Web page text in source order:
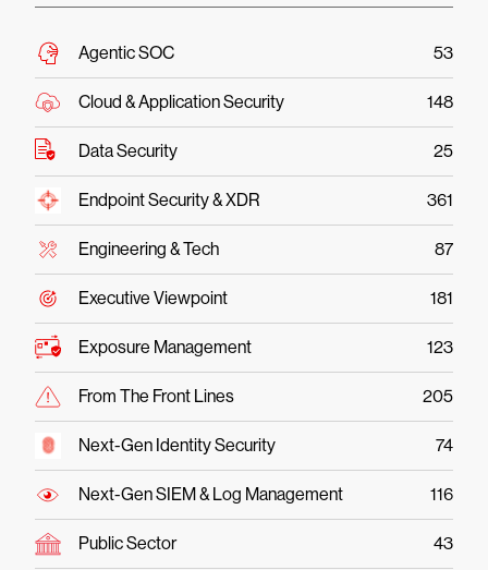
Agentic SOC 53
Cloud & Application Security 148
Data Security 25
Endpoint Security & XDR 361
Engineering & Tech 87
Executive Viewpoint 181
Exposure Management 123
From The Front Lines 205
Next-Gen Identity Security 74
Next-Gen SIEM & Log Management 116
Public Sector 43